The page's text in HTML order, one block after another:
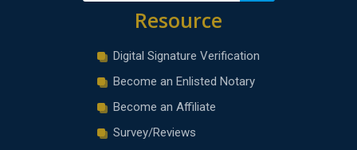
Resource
Digital Signature Verification
Become an Enlisted Notary
Become an Affiliate
Survey/Reviews